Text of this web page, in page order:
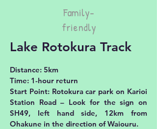
Family-
friendly
Lake Rotokura Track
Distance: 5km
Time: 1-hour return
Start Point: Rotokura car park on Karioi
Station Road – Look for the sign on
SH49, left hand side, 12km from
Ohakune in the direction of Waiouru.